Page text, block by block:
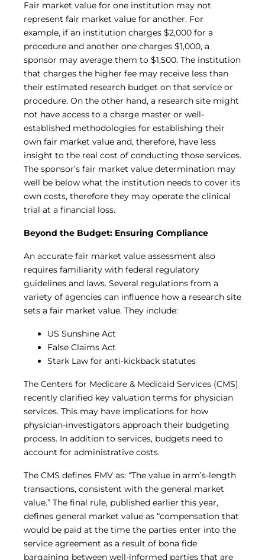
Fair market value for one institution may not
represent fair market value for another. For
example, if an institution charges $2,000 for a
procedure and another one charges $1,000, a
sponsor may average them to $1,500. The institution
that charges the higher fee may receive less than
their estimated research budget on that service or
procedure. On the other hand, a research site might
not have access to a charge master or well-
established methodologies for establishing their
own fair market value and, therefore, have less
insight to the real cost of conducting those services.
The sponsor’s fair market value determination may
well be below what the institution needs to cover its
own costs, therefore they may operate the clinical
trial at a financial loss.
Beyond the Budget: Ensuring Compliance
An accurate fair market value assessment also
requires familiarity with federal regulatory
guidelines and laws. Several regulations from a
variety of agencies can influence how a research site
sets a fair market value. They include:
US Sunshine Act
False Claims Act
Stark Law for anti-kickback statutes
The Centers for Medicare & Medicaid Services (CMS)
recently clarified key valuation terms for physician
services. This may have implications for how
physician-investigators approach their budgeting
process. In addition to services, budgets need to
account for administrative costs.
The CMS defines FMV as: “The value in arm’s‐length
transactions, consistent with the general market
value.” The final rule, published earlier this year,
defines general market value as “compensation that
would be paid at the time the parties enter into the
service agreement as a result of bona fide
bargaining between well-informed parties that are